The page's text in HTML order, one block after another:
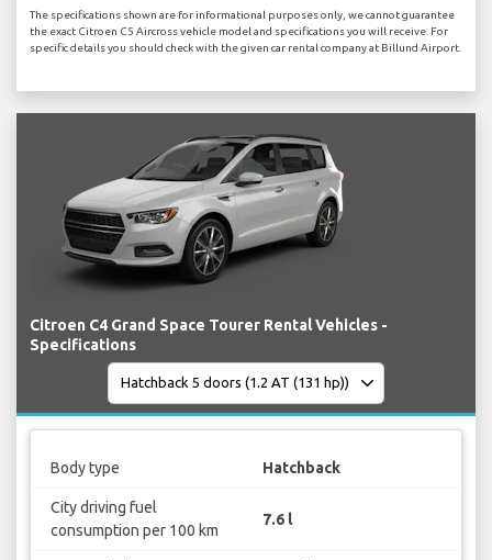
The specifications shown are for informational purposes only, we cannot guarantee
the exact Citroen C5 Aircross vehicle model and specifications you will receive. For
specific details you should check with the given car rental company at Billund Airport.
Citroen C4 Grand Space Tourer Rental Vehicles -
Specifications
Body type Hatchback
City driving fuel
consumption per 100 km
7.6 l